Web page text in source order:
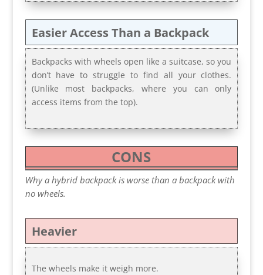
Easier Access Than a Backpack
Backpacks with wheels open like a suitcase, so you
don’t have to struggle to find all your clothes.
(Unlike most backpacks, where you can only
access items from the top).
CONS
Why a hybrid backpack is worse than a backpack with
no wheels.
Heavier
The wheels make it weigh more.